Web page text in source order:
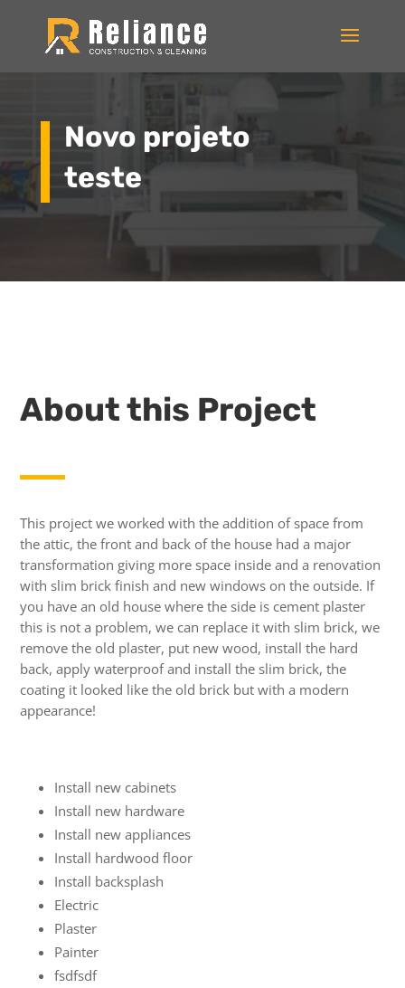
Novo projeto
teste
About this Project
This project we worked with the addition of space from
the attic, the front and back of the house had a major
transformation giving more space inside and a renovation
with slim brick finish and new windows on the outside. If
you have an old house where the side is cement plaster
this is not a problem, we can replace it with slim brick, we
remove the old plaster, put new wood, install the hard
back, apply waterproof and install the slim brick, the
coating it looked like the old brick but with a modern
appearance!
Install new cabinets
Install new hardware
Install new appliances
Install hardwood floor
Install backsplash
Electric
Plaster
Painter
fsdfsdf